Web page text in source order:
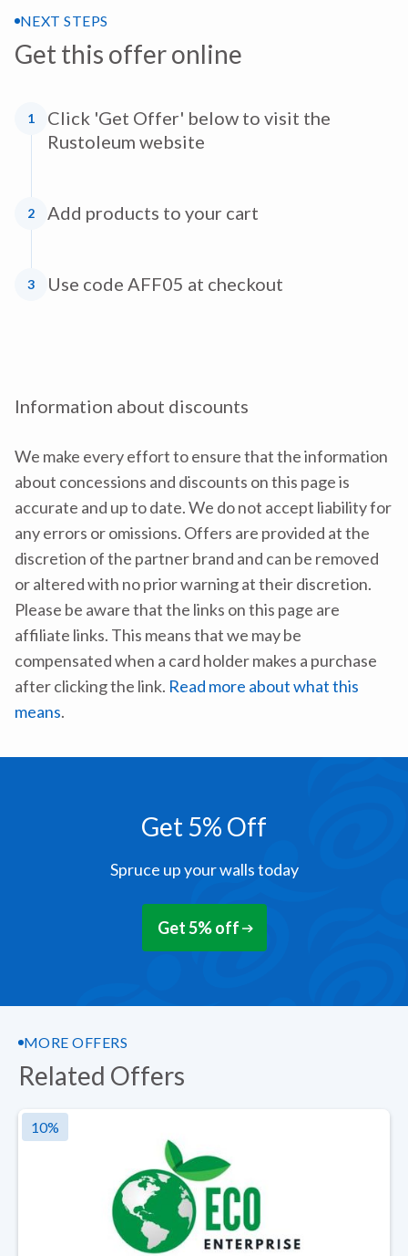
NEXT STEPS
Get this offer online
1
Click 'Get Offer' below to visit the
Rustoleum website
2 Add products to your cart
3 Use code AFF05 at checkout
Information about discounts
We make every effort to ensure that the information
about concessions and discounts on this page is
accurate and up to date. We do not accept liability for
any errors or omissions. Offers are provided at the
discretion of the partner brand and can be removed
or altered with no prior warning at their discretion.
Please be aware that the links on this page are
affiliate links. This means that we may be
compensated when a card holder makes a purchase
after clicking the link. Read more about what this
means.
Get 5% Off
Spruce up your walls today
Get 5% off
MORE OFFERS
Related Offers
10%